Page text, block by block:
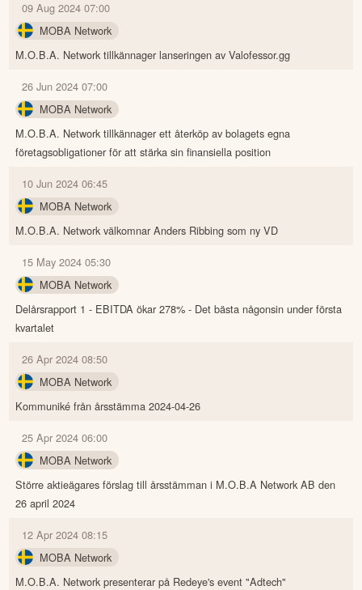
09 Aug 2024 07:00
MOBA Network
M.O.B.A. Network tillkännager lanseringen av Valofessor.gg
26 Jun 2024 07:00
MOBA Network
M.O.B.A. Network tillkännager ett återköp av bolagets egna
företagsobligationer för att stärka sin finansiella position
10 Jun 2024 06:45
MOBA Network
M.O.B.A. Network välkomnar Anders Ribbing som ny VD
15 May 2024 05:30
MOBA Network
Delårsrapport 1 - EBITDA ökar 278% - Det bästa någonsin under första
kvartalet
26 Apr 2024 08:50
MOBA Network
Kommuniké från årsstämma 2024-04-26
25 Apr 2024 06:00
MOBA Network
Större aktieägares förslag till årsstämman i M.O.B.A Network AB den
26 april 2024
12 Apr 2024 08:15
MOBA Network
M.O.B.A. Network presenterar på Redeye's event "Adtech"